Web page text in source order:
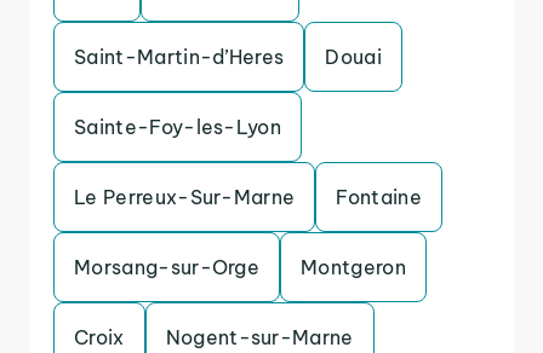
Saint-Martin-d’Heres Douai
Sainte-Foy-les-Lyon
Le Perreux-Sur-Marne Fontaine
Morsang-sur-Orge Montgeron
Croix Nogent-sur-Marne